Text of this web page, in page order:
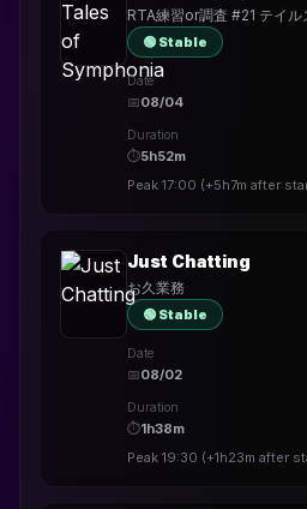
RTA練習or調査 #21 テイ
🟢 Stable
Date
📅08/04
Duration
⏱5h52m
Peak 17:00 (+5h7m after
Just Chatting
お久業務
🟢 Stable
Date
📅08/02
Duration
⏱1h38m
Peak 19:30 (+1h23m after